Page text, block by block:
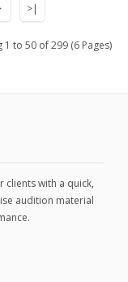
>|
1 to 50 of 299 (6 Pages)
with a quick,
audition material